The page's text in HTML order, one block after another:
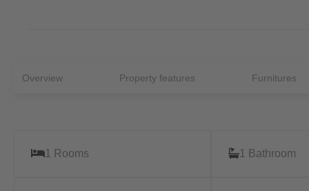
Overview Property features Furnitures
1 Rooms 1 Bathroom